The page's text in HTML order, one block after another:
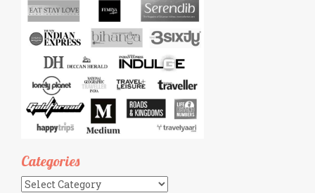
Categories
Categories